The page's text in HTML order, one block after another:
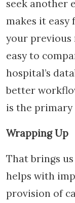
seek another
makes it easy
your previous
easy to
hospital’s
better
is the primary
Wrapping Up
That brings
helps with
provision of